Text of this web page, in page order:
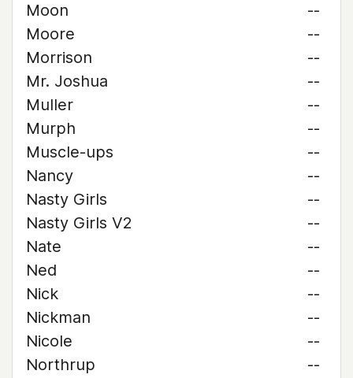
Moon
--
Moore
--
Morrison
--
Mr. Joshua
--
Muller
--
Murph
--
Muscle-ups
--
Nancy
--
Nasty Girls
--
Nasty Girls V2
--
Nate
--
Ned
--
Nick
--
Nickman
--
Nicole
--
Northrup
--